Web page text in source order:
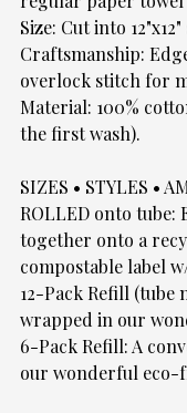
Size: Cut into
Craftsmanship:
overlock stitch for
Material: 100%
the first wash).
SIZES • STYLES •
ROLLED onto
together onto a
compostable label
12-Pack Refill
wrapped in our
6-Pack Refill: A
our wonderful eco-